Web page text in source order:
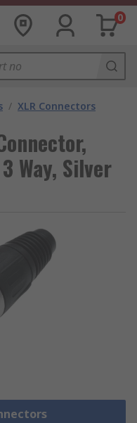
0
/ XLR Connectors
Way, Silver